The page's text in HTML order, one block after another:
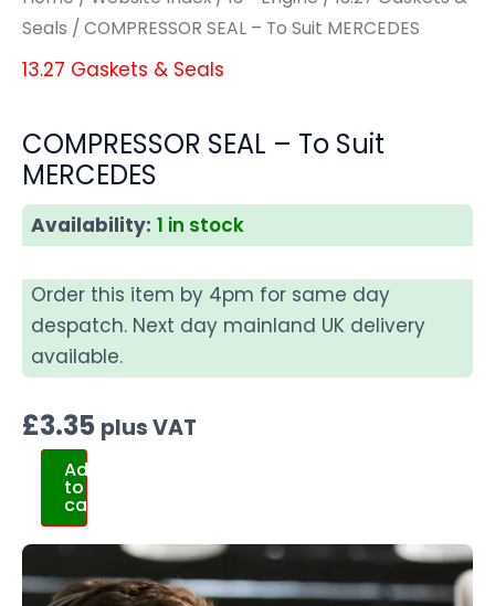
Seals / COMPRESSOR SEAL – To Suit MERCEDES
13.27 Gaskets & Seals
COMPRESSOR SEAL – To Suit
MERCEDES
Availability: 1 in stock
Order this item by 4pm for same day
despatch. Next day mainland UK delivery
available.
£3.35 plus VAT
Add
to
cart